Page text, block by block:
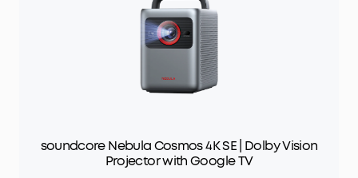
soundcore Nebula Cosmos 4K SE | Dolby Vision
Projector with Google TV